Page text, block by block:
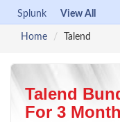
Splunk
View All
Home Talend
Talend
For 3